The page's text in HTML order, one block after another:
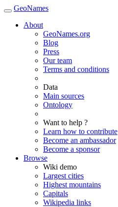
GeoNames
About
GeoNames.org
Blog
Press
Our team
Terms and conditions
Data
Main sources
Ontology
Want to help ?
Learn how to contribute
Become an ambassador
Become a sponsor
Browse
Wiki demo
Largest cities
Highest mountains
Capitals
Wikipedia links